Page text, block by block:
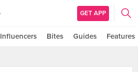
GET APP
Influencers Bites Guides Features